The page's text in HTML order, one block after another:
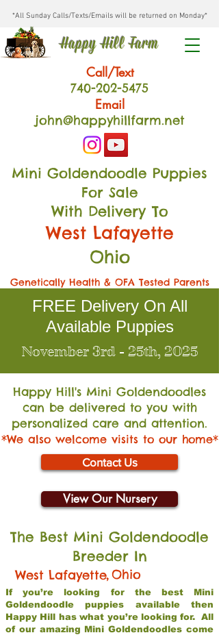
*All Sunday Calls/Texts/Emails will be returned on Monday*
Happy Hill Farm
Call/Text
740-202-5475
Email
john@happyhillfarm.net
Mini Goldendoodle Puppies
For Sale
With Delivery To
West Lafayette
Ohio
Genetically Health & OFA Tested Parents
FREE Delivery On All
Available Puppies
November 3rd - 25th, 2025
Happy Hill's Mini Goldendoodles
can be delivered to you with
personalized care and attention.
*We also welcome visits to our home*
Contact Us
View Our Nursery
The Best Mini Goldendoodle
Breeder In
West Lafayette,Ohio
If you’re looking for the best Mini
Goldendoodle puppies available then
Happy Hill has what you’re looking for. All
of our amazing Mini Goldendoodles come